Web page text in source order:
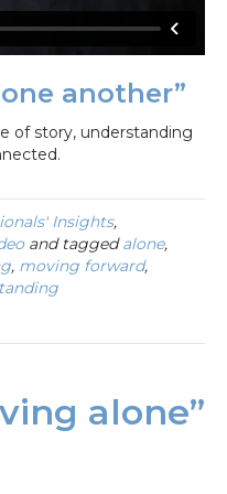
another”
of story, understanding
Insights,
and taggedalone,
, moving forward,
alone”